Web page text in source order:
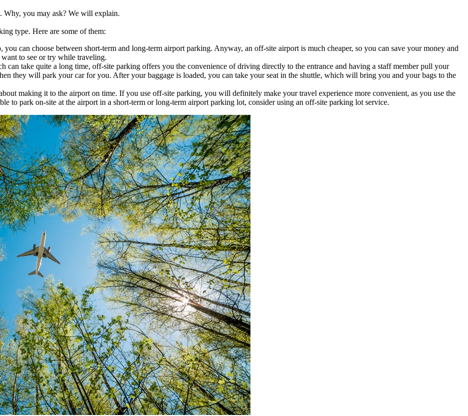
Why, you may ask? We will explain.
type. Here are some of them:
can choose between short-term and long-term airport parking. Anyway, an off-site airport is much cheaper, so you can save your money and
to see or try while traveling.
can take quite a long time, off-site parking offers you the convenience of driving directly to the entrance and having a staff member pull your
they will park your car for you. After your baggage is loaded, you can take your seat in the shuttle, which will bring you and your bags to the
making it to the airport on time. If you use off-site parking, you will definitely make your travel experience more convenient, as you use the
to park on-site at the airport in a short-term or long-term airport parking lot, consider using an off-site parking lot service.